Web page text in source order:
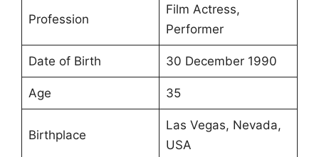
Profession
Film Actress,
Performer
Date of Birth 30 December 1990
Age 35
Birthplace
Las Vegas, Nevada,
USA